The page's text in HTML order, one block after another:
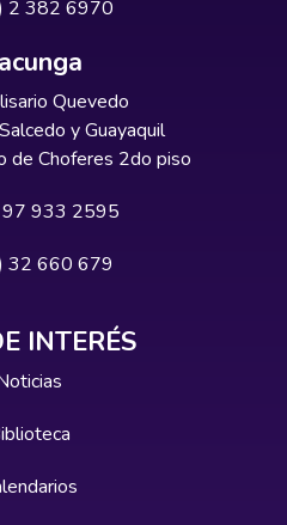
2 382 6970
Quevedo
y Guayaquil
de Choferes 2do piso
933 2595
32 660 679
INTERÉS